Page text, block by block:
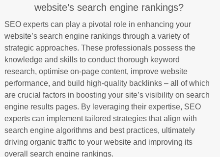
website’s search engine rankings?
SEO experts can play a pivotal role in enhancing your
website’s search engine rankings through a variety of
strategic approaches. These professionals possess the
knowledge and skills to conduct thorough keyword
research, optimise on-page content, improve website
performance, and build high-quality backlinks – all of which
are crucial factors in boosting your site’s visibility on search
engine results pages. By leveraging their expertise, SEO
experts can implement tailored strategies that align with
search engine algorithms and best practices, ultimately
driving organic traffic to your website and improving its
overall search engine rankings.